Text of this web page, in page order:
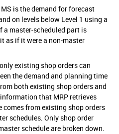
is the demand for forecast
on levels below Level 1 using a
a master-scheduled part is
as if it were a non-master
existing shop orders can
the demand and planning time
both existing shop orders and
that MRP retrieves
from existing shop orders
schedules. Only shop order
schedule are broken down.